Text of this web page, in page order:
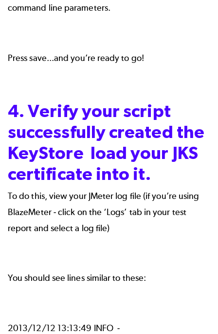
command line parameters.
Press save...and you’re ready to go!
4. Verify your script
successfully created the
KeyStore load your JKS
certificate into it.
To do this, view your JMeter log file (if you’re using
BlazeMeter - click on the ‘Logs’ tab in your test
report and select a log file)
You should see lines similar to these:
2013/12/12 13:13:49 INFO -